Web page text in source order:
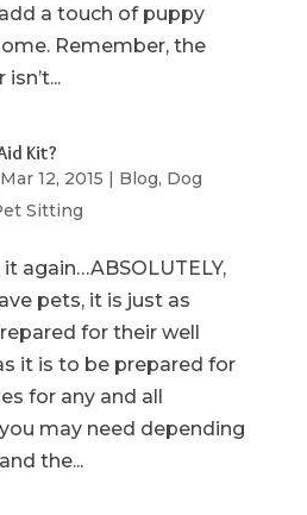
a touch of puppy
Remember, the
Kit?
Mar 12, 2015 | Blog, Dog
Sitting
again…ABSOLUTELY,
pets, it is just as
for their well
it is to be prepared for
for any and all
may need depending
the...